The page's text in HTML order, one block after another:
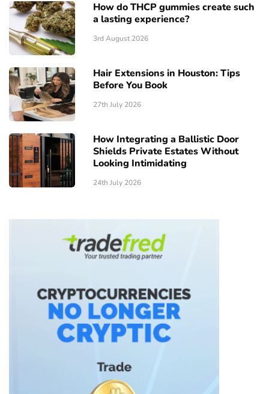
How do THCP gummies create such
a lasting experience?
3rd August 2026
Hair Extensions in Houston: Tips
Before You Book
27th July 2026
How Integrating a Ballistic Door
Shields Private Estates Without
Looking Intimidating
24th July 2026